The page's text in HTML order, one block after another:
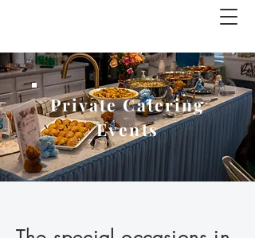
Private Catering
Events